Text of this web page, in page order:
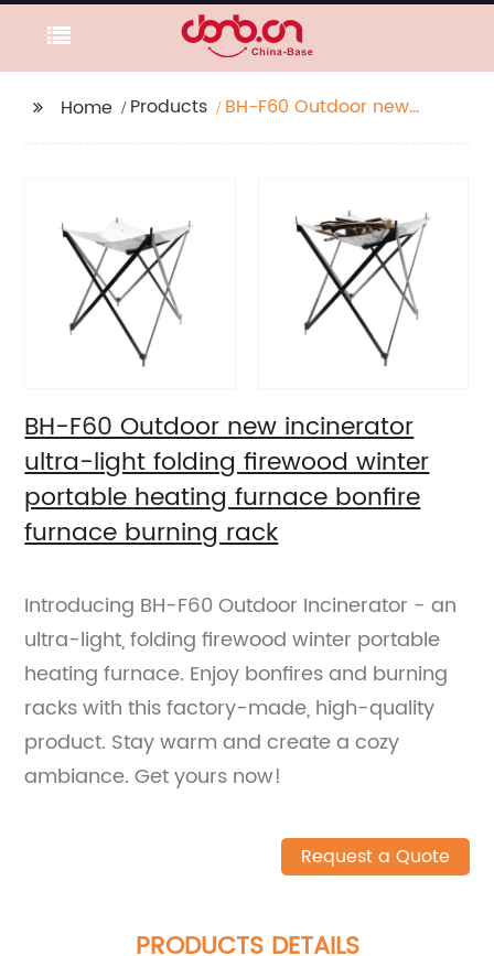
Home Products
BH-F60 Outdoor new
furnace bonfire
furnace burning rack
BH-F60 Outdoor new incinerator
ultra-light folding firewood winter
portable heating furnace bonfire
furnace burning rack
Introducing BH-F60 Outdoor Incinerator - an
ultra-light, folding firewood winter portable
heating furnace. Enjoy bonfires and burning
racks with this factory-made, high-quality
product. Stay warm and create a cozy
ambiance. Get yours now!
Request a Quote
PRODUCTS DETAILS